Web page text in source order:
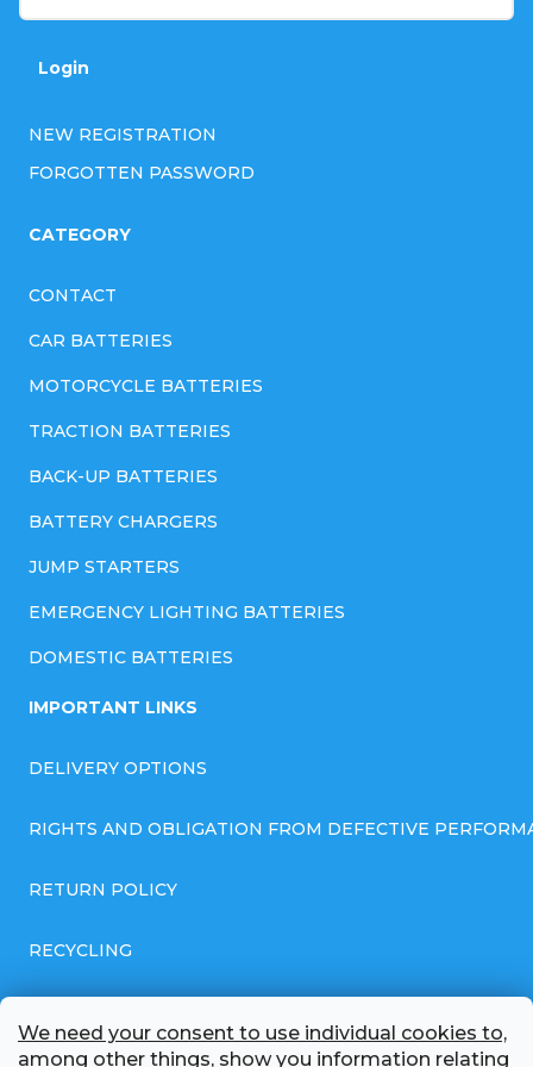
We need your consent to use individual cookies to,
among other things, show you information relating
Login
NEW REGISTRATION
FORGOTTEN PASSWORD
CATEGORY
CONTACT
CAR BATTERIES
MOTORCYCLE BATTERIES
TRACTION BATTERIES
BACK-UP BATTERIES
BATTERY CHARGERS
JUMP STARTERS
EMERGENCY LIGHTING BATTERIES
DOMESTIC BATTERIES
IMPORTANT LINKS
DELIVERY OPTIONS
RIGHTS AND OBLIGATION FROM DEFECTIVE
RETURN POLICY
RECYCLING